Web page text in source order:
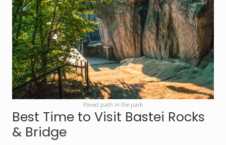
Paved path in the park
Best Time to Visit Bastei Rocks
& Bridge